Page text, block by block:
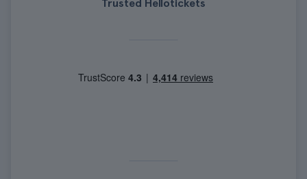
Trusted Hellotickets